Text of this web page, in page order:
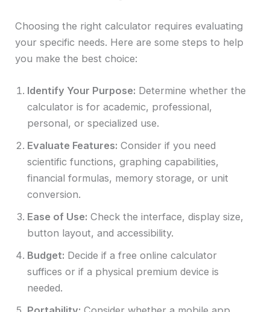
Choosing the right calculator requires evaluating
your specific needs. Here are some steps to help
you make the best choice:
Identify Your Purpose: Determine whether the
calculator is for academic, professional,
personal, or specialized use.
Evaluate Features: Consider if you need
scientific functions, graphing capabilities,
financial formulas, memory storage, or unit
conversion.
Ease of Use: Check the interface, display size,
button layout, and accessibility.
Budget: Decide if a free online calculator
suffices or if a physical premium device is
needed.